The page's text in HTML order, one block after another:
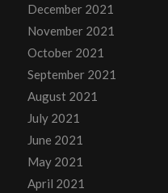
December 2021
November 2021
October 2021
September 2021
August 2021
July 2021
June 2021
May 2021
April 2021